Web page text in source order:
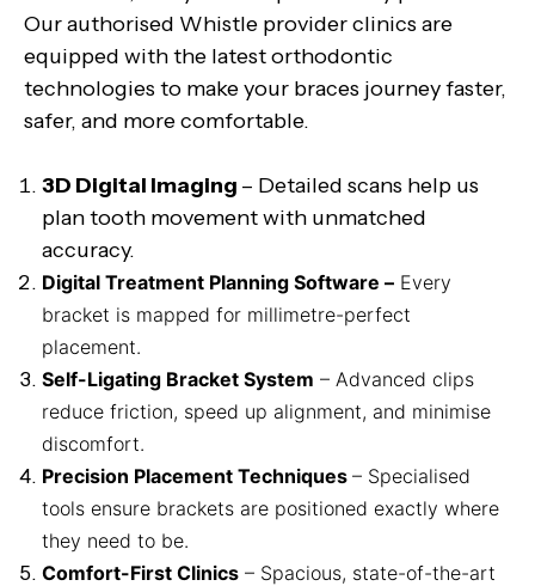
Our authorised Whistle provider clinics are
equipped with the latest orthodontic
technologies to make your braces journey faster,
safer, and more comfortable.
3D Digital Imaging – Detailed scans help us
plan tooth movement with unmatched
accuracy.
Digital Treatment Planning Software – Every
bracket is mapped for millimetre-perfect
placement.
Self-Ligating Bracket System – Advanced clips
reduce friction, speed up alignment, and minimise
discomfort.
Precision Placement Techniques – Specialised
tools ensure brackets are positioned exactly where
they need to be.
Comfort-First Clinics – Spacious, state-of-the-art